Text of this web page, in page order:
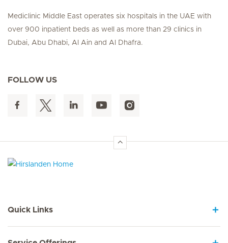
Mediclinic Middle East operates six hospitals in the UAE with
over 900 inpatient beds as well as more than 29 clinics in
Dubai, Abu Dhabi, Al Ain and Al Dhafra.
FOLLOW US
Quick Links